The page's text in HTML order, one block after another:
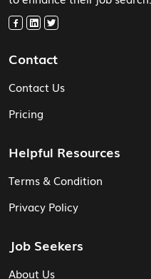
Contact
Contact Us
Pricing
Helpful Resources
Terms & Condition
Privacy Policy
Job Seekers
About Us